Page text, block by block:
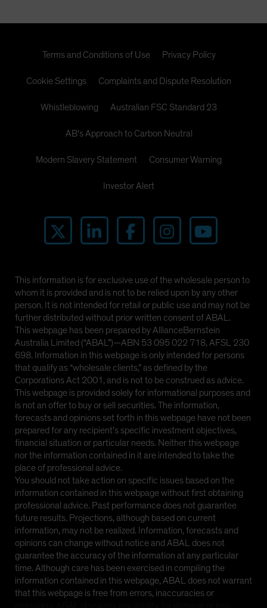
Terms and Conditions of Use Privacy Policy
Cookie Settings Complaints and Dispute Resolution
Whistleblowing Australian FSC Standard 23
AB's Approach to Carbon Neutral
Modern Slavery Statement Consumer Warning
Investor Alert
This information is for exclusive use of the wholesale person to
whom it is provided and is not to be relied upon by any other
person. It is not intended for retail or public use and may not be
further distributed without prior written consent of ABAL.
This webpage has been prepared by AllianceBernstein
Australia Limited (“ABAL”)—ABN 53 095 022 718, AFSL 230
698. Information in this webpage is only intended for persons
that qualify as “wholesale clients,” as defined by the
Corporations Act 2001, and is not to be construed as advice.
This webpage is provided solely for informational purposes and
is not an offer to buy or sell securities. The information,
forecasts and opinions set forth in this webpage have not been
prepared for any recipient’s specific investment objectives,
financial situation or particular needs. Neither this webpage
nor the information contained in it are intended to take the
place of professional advice.
You should not take action on specific issues based on the
information contained in this webpage without first obtaining
professional advice. Past performance does not guarantee
future results. Projections, although based on current
information, may not be realized. Information, forecasts and
opinions can change without notice and ABAL does not
guarantee the accuracy of the information at any particular
time. Although care has been exercised in compiling the
information contained in this webpage, ABAL does not warrant
that this webpage is free from errors, inaccuracies or